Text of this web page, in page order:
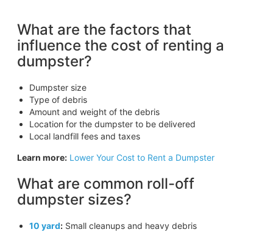
What are the factors that
influence the cost of renting a
dumpster?
Dumpster size
Type of debris
Amount and weight of the debris
Location for the dumpster to be delivered
Local landfill fees and taxes
Learn more: Lower Your Cost to Rent a Dumpster
What are common roll-off
dumpster sizes?
10 yard:Small cleanups and heavy debris